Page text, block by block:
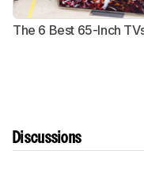
The 6 Best 65-Inch
Discussions